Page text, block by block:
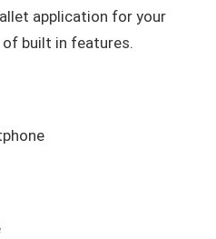
application for your
built in features.